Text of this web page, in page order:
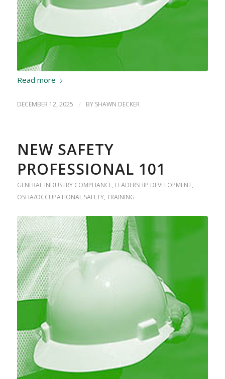
Read more
DECEMBER 12, 2025 / BY SHAWN DECKER
NEW SAFETY
PROFESSIONAL 101
GENERAL INDUSTRY COMPLIANCE, LEADERSHIP DEVELOPMENT,
OSHA/OCCUPATIONAL SAFETY, TRAINING